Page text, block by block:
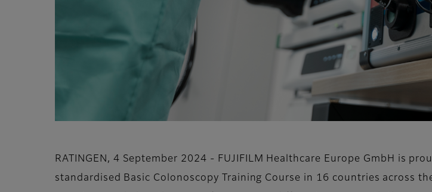
RATINGEN, 4 September 2024 - FUJIFILM Healthcare Europe GmbH is
standardised Basic Colonoscopy Training Course in 16 countries across